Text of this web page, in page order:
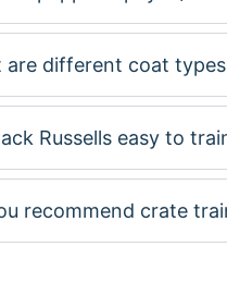
are different coat
Russells easy to
recommend crate